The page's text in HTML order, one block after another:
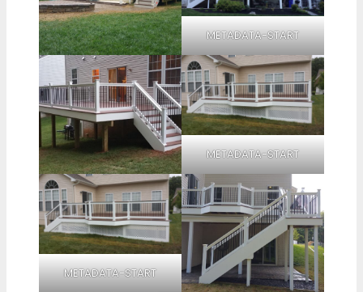
METADATA-START
METADATA-START
METADATA-START